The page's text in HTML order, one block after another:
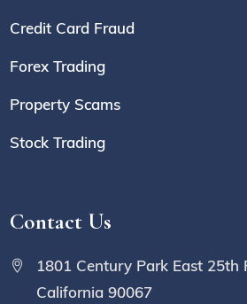
Credit Card Fraud
Forex Trading
Property Scams
Stock Trading
Contact Us
1801 Century Park East 25th
California 90067